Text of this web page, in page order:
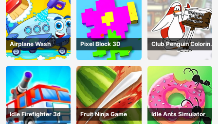
Airplane Wash Pixel Block 3D
Club Penguin Coloring
Book
Idle Firefighter 3d Fruit Ninja Game Idle Ants Simulator